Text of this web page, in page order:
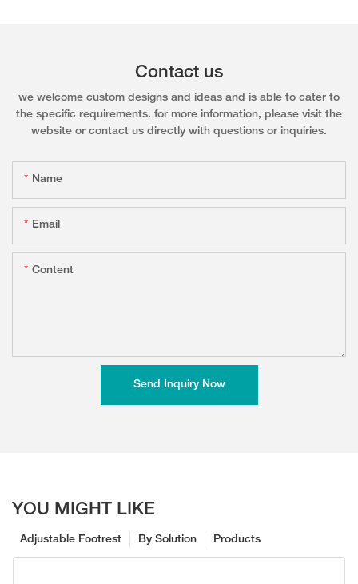
Contact us
we welcome custom designs and ideas and is able to cater to
the specific requirements. for more information, please visit the
website or contact us directly with questions or inquiries.
Name
Email
Content
Send Inquiry Now
YOU MIGHT LIKE
Products
By Solution
Adjustable Footrest